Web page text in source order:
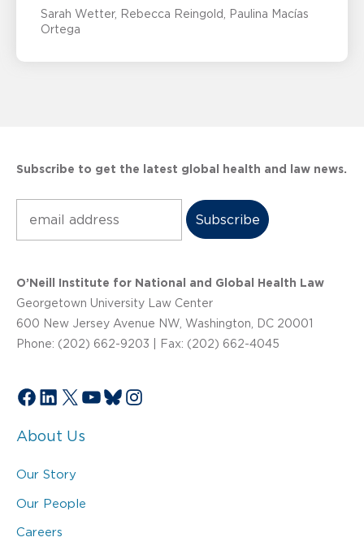
Sarah Wetter Rebecca Reingold
Paulina Macías
Ortega
Subscribe to get the latest global health and law news.
O’Neill Institute for National and Global Health Law
Georgetown University Law Center
600 New Jersey Avenue NW, Washington, DC 20001
Phone: (202) 662-9203 | Fax: (202) 662-4045
Facebook
LinkedIn
X YouTube
Bluesky
Instagram
About Us
Our Story
Our People
Careers